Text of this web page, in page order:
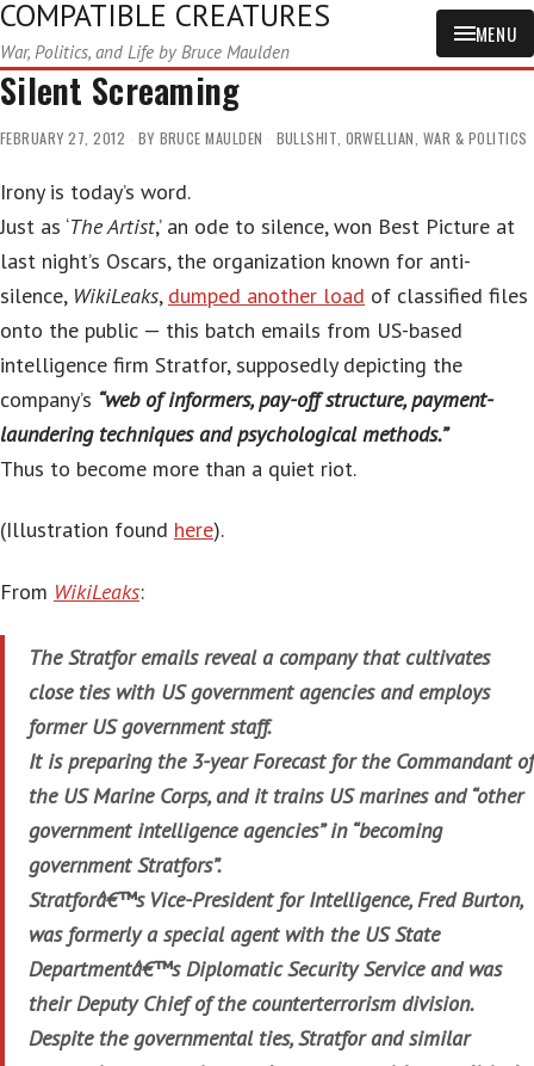
COMPATIBLE CREATURES
War, Politics, and Life by Bruce Maulden
MENU
Silent Screaming
FEBRUARY 27, 2012 BY BRUCE MAULDEN BULLSHIT, ORWELLIAN, WAR & POLITICS
Irony is today’s word.
Just as ‘The Artist,’ an ode to silence, won Best Picture at
last night’s Oscars, the organization known for anti-
silence, WikiLeaks, dumped another load of classified files
onto the public — this batch emails from US-based
intelligence firm Stratfor, supposedly depicting the
company’s “web of informers, pay-off structure, payment-
laundering techniques and psychological methods.”
Thus to become more than a quiet riot.
(Illustration found here).
From WikiLeaks:
The Stratfor emails reveal a company that cultivates
close ties with US government agencies and employs
former US government staff.
It is preparing the 3-year Forecast for the Commandant of
the US Marine Corps, and it trains US marines and “other
government intelligence agencies” in “becoming
government Stratfors”.
Stratforâ€™s Vice-President for Intelligence, Fred Burton,
was formerly a special agent with the US State
Departmentâ€™s Diplomatic Security Service and was
their Deputy Chief of the counterterrorism division.
Despite the governmental ties, Stratfor and similar